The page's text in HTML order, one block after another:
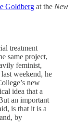
Goldberg at the New
treatment
same project,
feminist,
weekend, he
new
idea that a
an important
is that it is a
by